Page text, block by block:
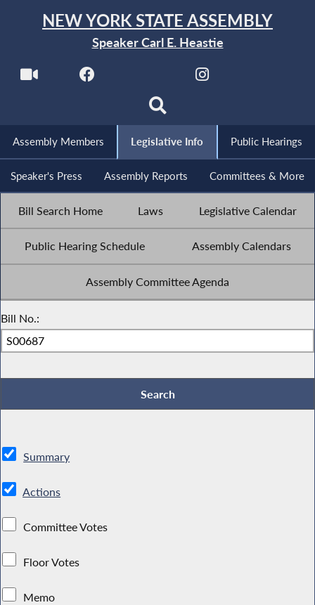
NEW YORK STATE ASSEMBLY
Speaker Carl E. Heastie
Assembly Members Legislative Info Public Hearings
Speaker's Press Assembly Reports Committees & More
Bill Search Home Laws Legislative Calendar
Public Hearing Schedule Assembly Calendars
Assembly Committee Agenda
Bill No.:
Summary
Actions
Committee Votes
Floor Votes
Memo